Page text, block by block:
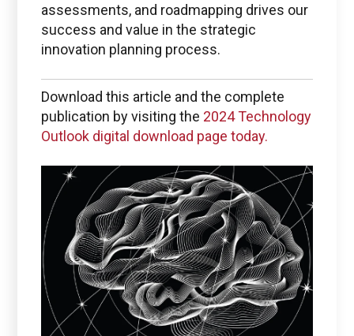
assessments, and roadmapping drives our
success and value in the strategic
innovation planning process.
Download this article and the complete
publication by visiting the 2024 Technology
Outlook digital download page today.